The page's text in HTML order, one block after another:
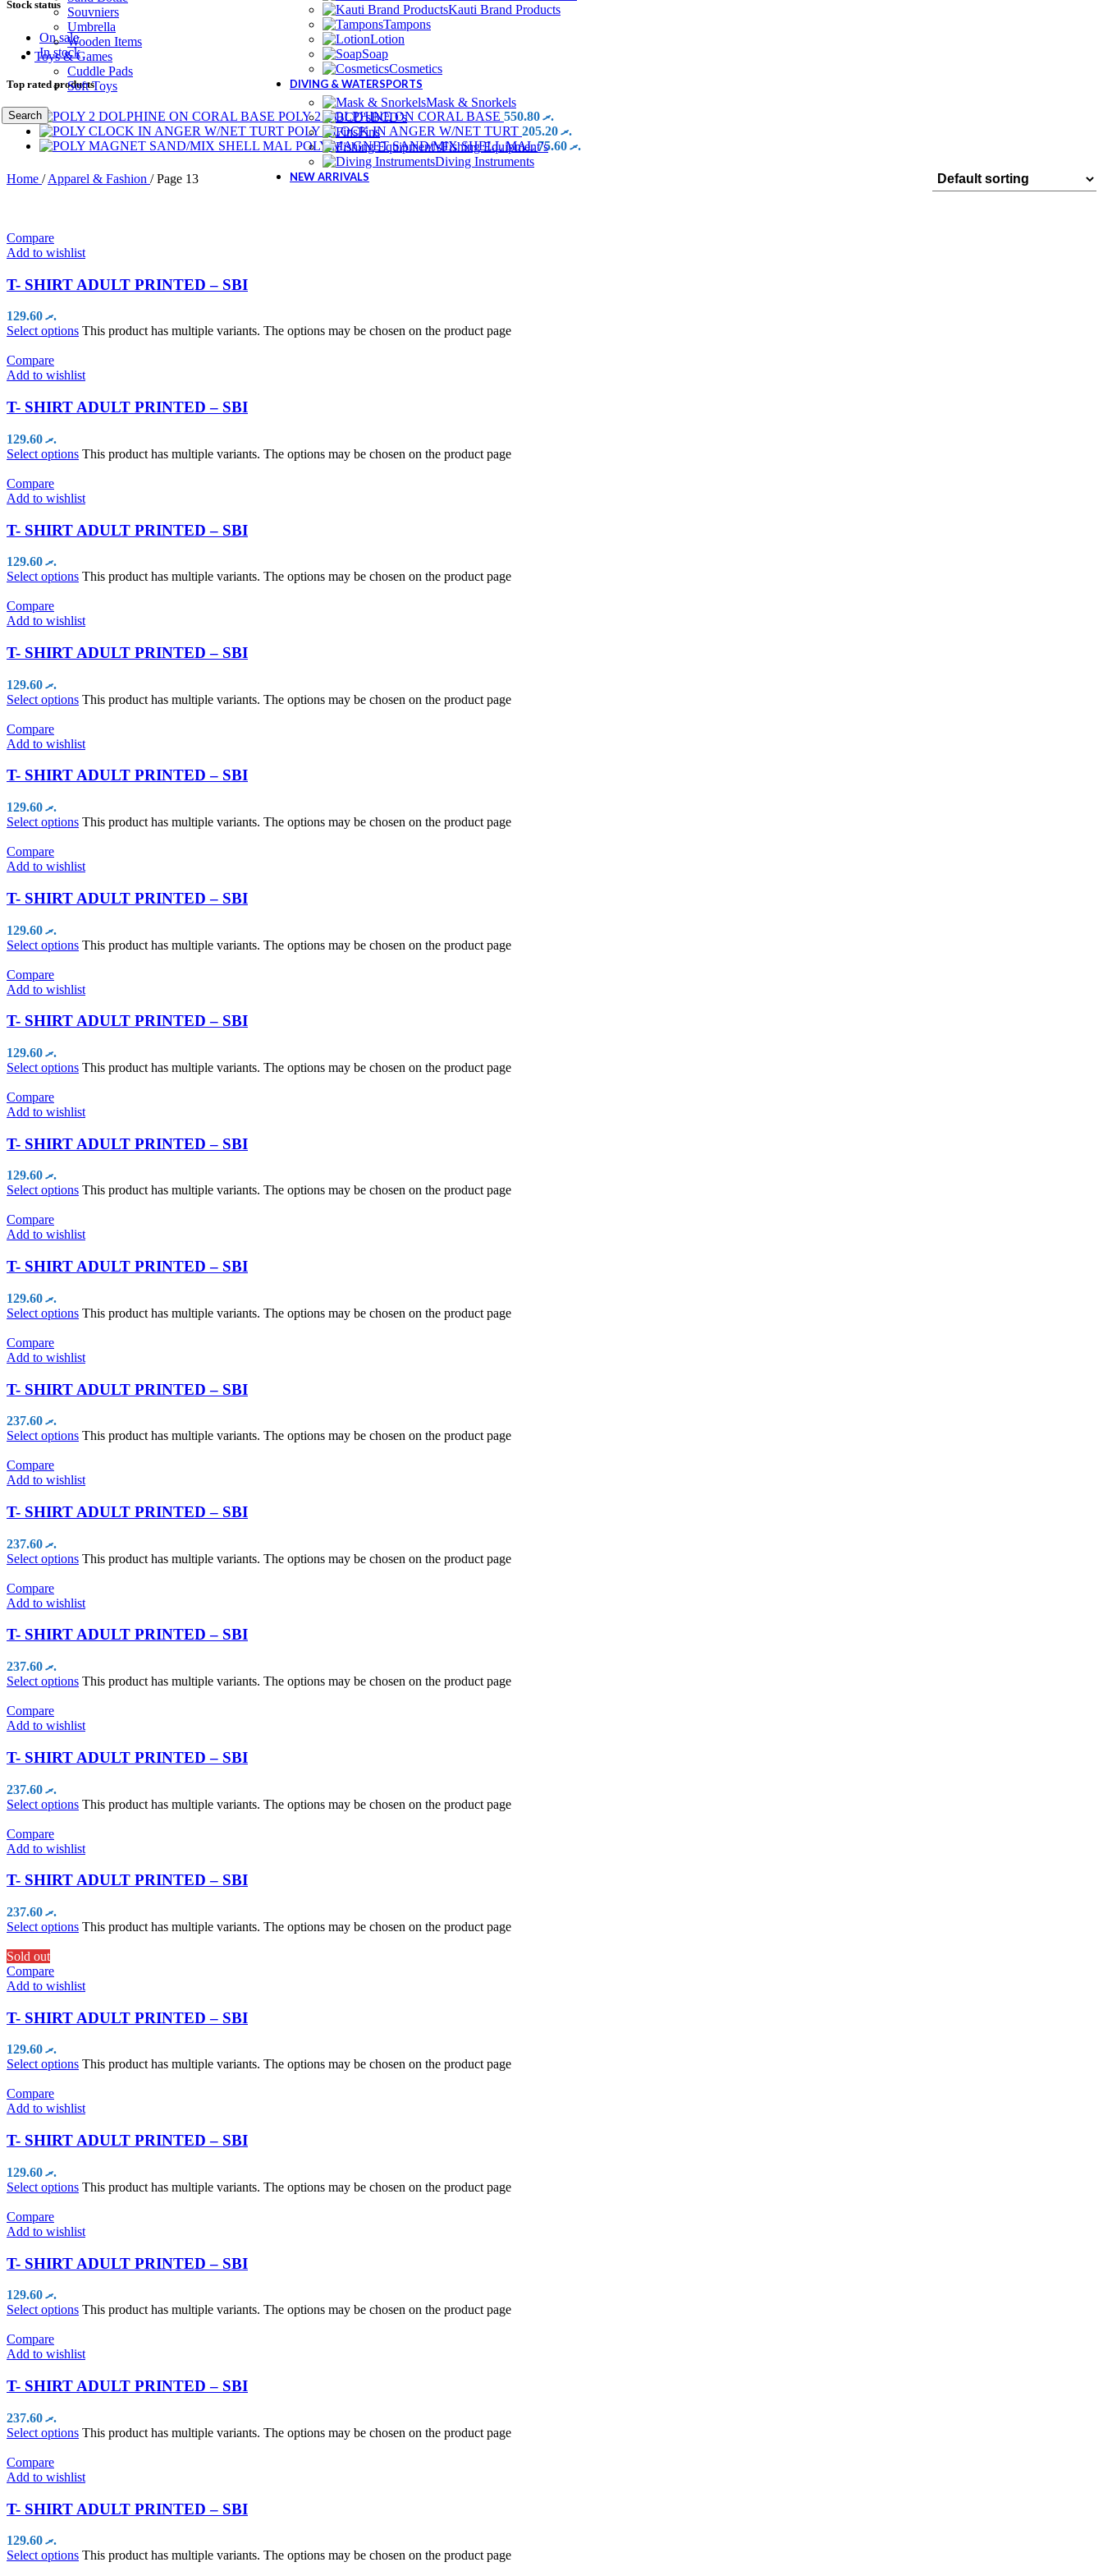
Souvniers
Umbrella
Wooden Items
Toys & Games
Cuddle Pads
Soft Toys
Search
Kauti Brand Products
Tampons
Lotion
Soap
Cosmetics
DIVING & WATERSPORTS
Mask & Snorkels
BCD’s
Fins
Fishing Equipment’s
Diving Instruments
NEW ARRIVALS
Stock status
On sale
In stock
Top rated products
POLY 2 DOLPHINE ON CORAL BASE .ރ550.80
POLY CLOCK IN ANGER W/NET TURT
.ރ205.20
POLY MAGNET SAND/MIX SHELL MAL
.ރ75.60
Home / Apparel & Fashion / Page 13
Compare
Add to wishlist
T- SHIRT ADULT PRINTED – SBI
.ރ129.60
Select options This product has multiple variants. The options may be chosen on the product page
Compare
Add to wishlist
T- SHIRT ADULT PRINTED – SBI
.ރ129.60
Select options This product has multiple variants. The options may be chosen on the product page
Compare
Add to wishlist
T- SHIRT ADULT PRINTED – SBI
.ރ129.60
Select options This product has multiple variants. The options may be chosen on the product page
Compare
Add to wishlist
T- SHIRT ADULT PRINTED – SBI
.ރ129.60
Select options This product has multiple variants. The options may be chosen on the product page
Compare
Add to wishlist
T- SHIRT ADULT PRINTED – SBI
.ރ129.60
Select options This product has multiple variants. The options may be chosen on the product page
Compare
Add to wishlist
T- SHIRT ADULT PRINTED – SBI
.ރ129.60
Select options This product has multiple variants. The options may be chosen on the product page
Compare
Add to wishlist
T- SHIRT ADULT PRINTED – SBI
.ރ129.60
Select options This product has multiple variants. The options may be chosen on the product page
Compare
Add to wishlist
T- SHIRT ADULT PRINTED – SBI
.ރ129.60
Select options This product has multiple variants. The options may be chosen on the product page
Compare
Add to wishlist
T- SHIRT ADULT PRINTED – SBI
.ރ129.60
Select options This product has multiple variants. The options may be chosen on the product page
Compare
Add to wishlist
T- SHIRT ADULT PRINTED – SBI
.ރ237.60
Select options This product has multiple variants. The options may be chosen on the product page
Compare
Add to wishlist
T- SHIRT ADULT PRINTED – SBI
.ރ237.60
Select options This product has multiple variants. The options may be chosen on the product page
Compare
Add to wishlist
T- SHIRT ADULT PRINTED – SBI
.ރ237.60
Select options This product has multiple variants. The options may be chosen on the product page
Compare
Add to wishlist
T- SHIRT ADULT PRINTED – SBI
.ރ237.60
Select options This product has multiple variants. The options may be chosen on the product page
Compare
Add to wishlist
T- SHIRT ADULT PRINTED – SBI
.ރ237.60
Select options This product has multiple variants. The options may be chosen on the product page
Sold out
Compare
Add to wishlist
T- SHIRT ADULT PRINTED – SBI
.ރ129.60
Select options This product has multiple variants. The options may be chosen on the product page
Compare
Add to wishlist
T- SHIRT ADULT PRINTED – SBI
.ރ129.60
Select options This product has multiple variants. The options may be chosen on the product page
Compare
Add to wishlist
T- SHIRT ADULT PRINTED – SBI
.ރ129.60
Select options This product has multiple variants. The options may be chosen on the product page
Compare
Add to wishlist
T- SHIRT ADULT PRINTED – SBI
.ރ237.60
Select options This product has multiple variants. The options may be chosen on the product page
Compare
Add to wishlist
T- SHIRT ADULT PRINTED – SBI
.ރ129.60
Select options This product has multiple variants. The options may be chosen on the product page